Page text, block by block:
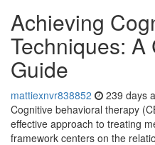
Achieving
Techniques: A
Guide
mattiexnvr838852 239 days
Cognitive behavioral therapy
effective approach to treating
framework centers on the